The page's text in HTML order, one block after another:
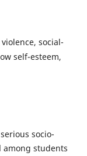
social-
self-esteem,
socio-
among students